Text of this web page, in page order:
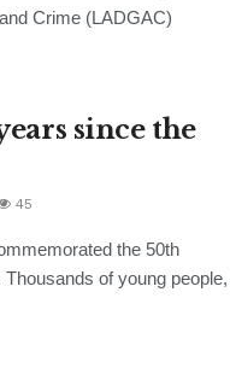
Crime (LADGAC)
since the
45
the 50th
of young people,